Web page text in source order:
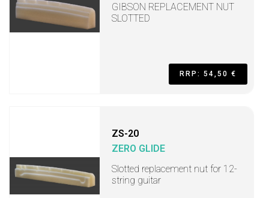
GIBSON REPLACEMENT NUT
SLOTTED
RRP: 54,50 €
ZS-20
ZERO GLIDE
Slotted replacement nut for 12-
string guitar